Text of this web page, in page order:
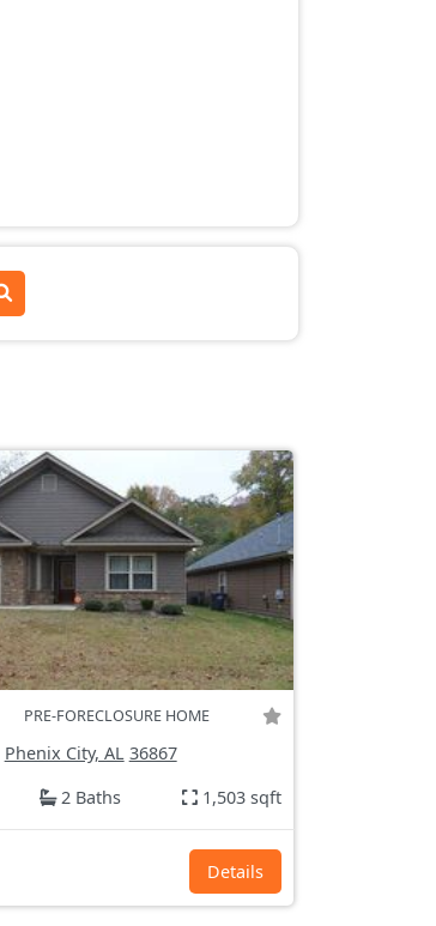
PRE-FORECLOSURE HOME
Phenix City, AL 36867
2 Baths 1,503 sqft
Details